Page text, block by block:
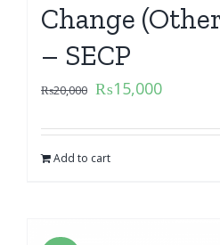
Change
– SECP
₨20,000 ₨15,000
Add to cart